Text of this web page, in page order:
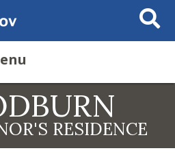
Search
RESIDENCE